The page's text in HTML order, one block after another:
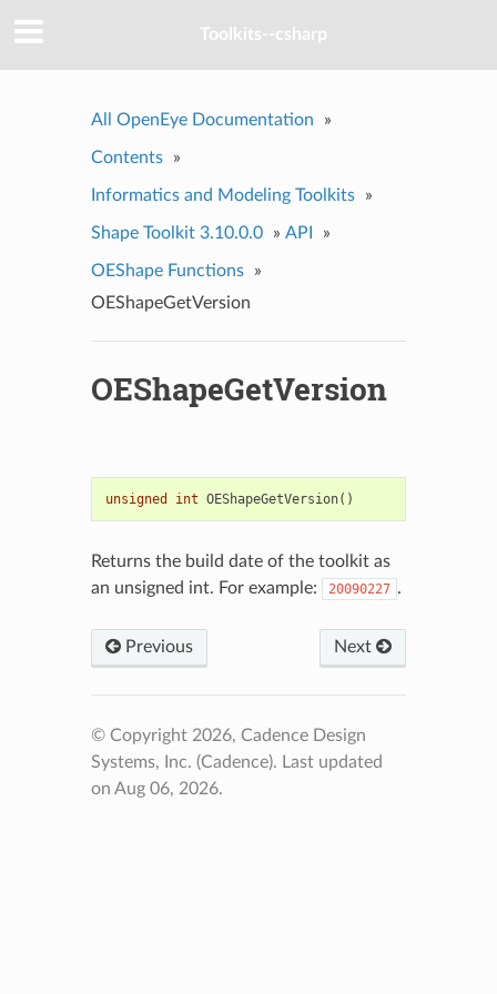
Toolkits--csharp
All OpenEye Documentation »
Contents »
Informatics and Modeling Toolkits »
Shape Toolkit 3.10.0.0 » API »
OEShape Functions
»
OEShapeGetVersion
OEShapeGetVersion
unsigned int OEShapeGetVersion()
Returns the build date of the toolkit as
an unsigned int. For example:
20090227 .
Previous Next
© Copyright 2026, Cadence Design
Systems, Inc. (Cadence). Last updated
on Aug 06, 2026.